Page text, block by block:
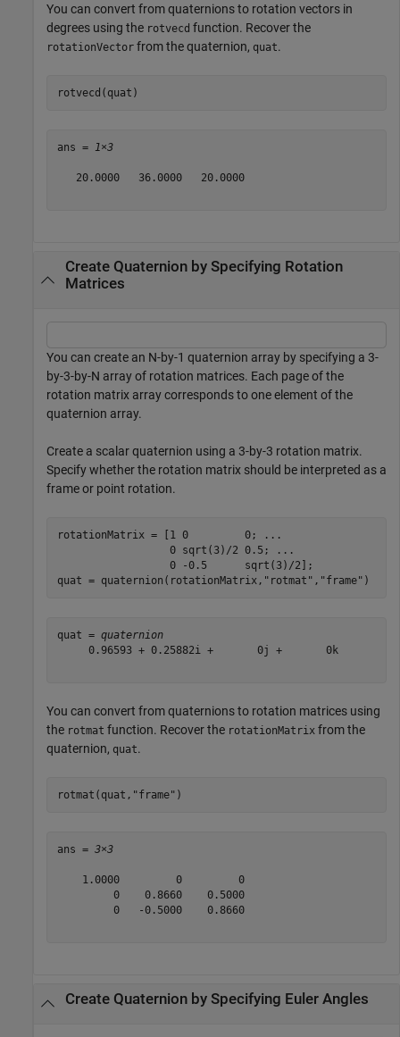
You can convert from quaternions to rotation vectors in
degrees using the rotvecd function. Recover the
rotationVector from the quaternion, quat.
rotvecd(quat)
ans = 1×3
   20.0000   36.0000   20.0000
Create Quaternion by Specifying Rotation
Matrices
You can create an N-by-1 quaternion array by specifying a 3-
by-3-by-N array of rotation matrices. Each page of the
rotation matrix array corresponds to one element of the
quaternion array.
Create a scalar quaternion using a 3-by-3 rotation matrix.
Specify whether the rotation matrix should be interpreted as a
frame or point rotation.
rotationMatrix = [1 0         0;
...
                  0 sqrt(3)/2 0.5;
...
                  0 -0.5      sqrt(3)/2];
quat = quaternion(rotationMatrix, "rotmat" , "frame" )
quat = quaternion
     0.96593 + 0.25882i +       0j +       0k
You can convert from quaternions to rotation matrices using
the rotmat function. Recover the rotationMatrix from the
quaternion, quat.
rotmat(quat, "frame" )
ans = 3×3
    1.0000         0         0
         0    0.8660    0.5000
         0   -0.5000    0.8660
Create Quaternion by Specifying Euler Angles